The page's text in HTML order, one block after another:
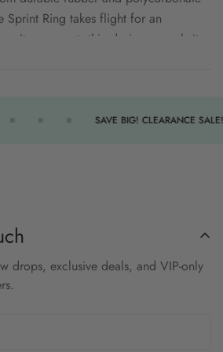
Sprint Ring takes flight for an
Its compact, thin design propels it
flying discs, ensuring an
park fun, or schoolyard games.
SAVE BIG! CLEARANCE SALE!
drops, exclusive deals, and VIP-only